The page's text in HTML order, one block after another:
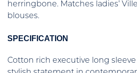
herringbone. Matches ladies’
blouses.
SPECIFICATION
Cotton rich executive long